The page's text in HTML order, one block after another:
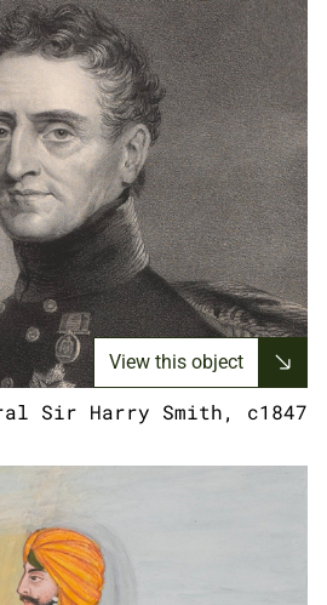
View this object
Sir Harry Smith, c1847